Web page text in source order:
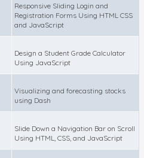
Responsive Sliding Login and
Registration Forms Using HTML CSS
and JavaScript
Design a Student Grade Calculator
Using JavaScript
Visualizing and forecasting stocks
using Dash
Slide Down a Navigation Bar on Scroll
Using HTML, CSS, and JavaScript